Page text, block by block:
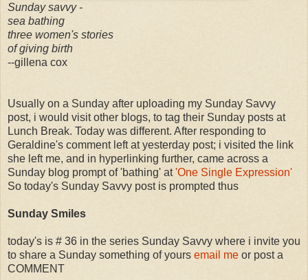
Sunday savvy -
sea bathing
three women's stories
of giving birth
--gillena cox
Usually on a Sunday after uploading my Sunday Savvy
post, i would visit other blogs, to tag their Sunday posts at
Lunch Break. Today was different. After responding to
Geraldine's comment left at yesterday post; i visited the link
she left me, and in hyperlinking further, came across a
Sunday blog prompt of 'bathing' at'One Single Expression'
So today's Sunday Savvy post is prompted thus
Sunday Smiles
today's is # 36 in the series Sunday Savvy where i invite you
to share a Sunday something of yours email me or post a
COMMENT